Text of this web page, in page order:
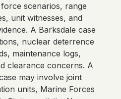
scenarios, range
unit witnesses, and
A Barksdale case
nuclear deterrence
maintenance logs,
clearance concerns. A
may involve joint
units, Marine Forces